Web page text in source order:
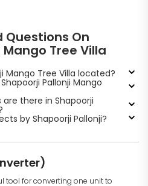
Questions On
Tree Villa
Mango Tree Villa located?
Pallonji Mango
there in Shapoorji
by Shapoorji Pallonji?
tool for converting one unit to